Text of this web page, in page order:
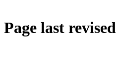
Page last